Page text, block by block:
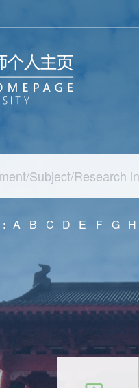
: A B C D E F G H